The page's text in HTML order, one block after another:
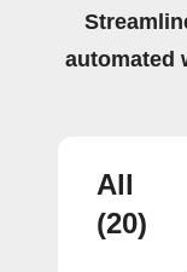
automated
All
(20)